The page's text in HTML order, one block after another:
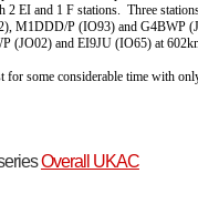
2 EI and 1 F stations. Three
M1DDD/P (IO93) and G4BWP
(JO02) and EI9JU (IO65) at
for some considerable time with
Overall UKAC